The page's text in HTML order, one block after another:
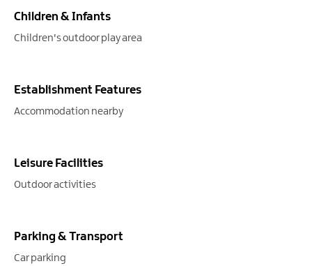
Children & Infants
Children's outdoor play area
Establishment Features
Accommodation nearby
Leisure Facilities
Outdoor activities
Parking & Transport
Car parking